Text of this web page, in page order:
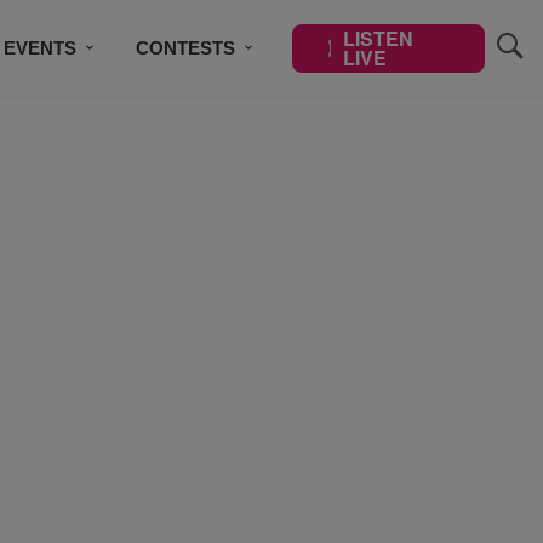
EVENTS CONTESTS LISTEN
LIVE